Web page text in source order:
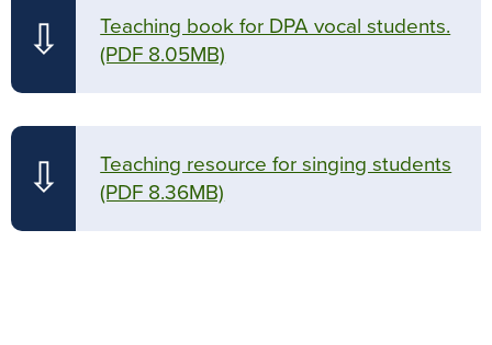
⇩
Teaching book for DPA vocal students.
(PDF 8.05MB)
⇩
Teaching resource for singing students
(PDF 8.36MB)